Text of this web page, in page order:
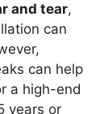
and tear,
can
can help
a high-end
years or